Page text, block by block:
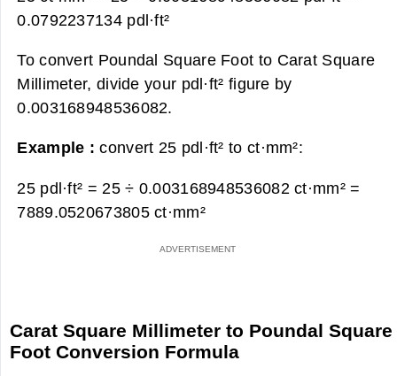
0.0792237134 pdl·ft²
To convert Poundal Square Foot to Carat Square
Millimeter, divide your pdl·ft² figure by
0.003168948536082.
Example :convert 25 pdl·ft² to ct·mm²:
25 pdl·ft² = 25 ÷ 0.003168948536082 ct·mm² =
7889.0520673805 ct·mm²
Carat Square Millimeter to Poundal Square
Foot Conversion Formula